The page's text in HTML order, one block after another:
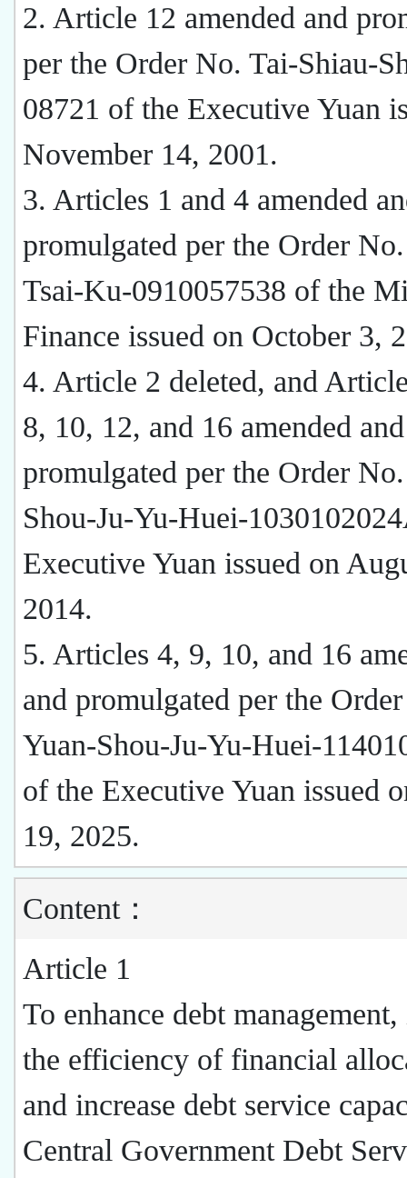
2. Article 12 amended and
per the Order No. Tai-Shiau-
08721 of the Executive Yuan
November 14, 2001.
3. Articles 1 and 4 amended
promulgated per the Order
Tsai-Ku-0910057538 of the
Finance issued on October 3,
4. Article 2 deleted, and
8, 10, 12, and 16 amended and
promulgated per the Order
Shou-Ju-Yu-Huei-
Executive Yuan issued on
2014.
5. Articles 4, 9, 10, and 16
and promulgated per the
Yuan-Shou-Ju-Yu-Huei-
of the Executive Yuan issued
19, 2025.
Content：
Article 1
To enhance debt
the efficiency of financial
and increase debt service
Central Government Debt